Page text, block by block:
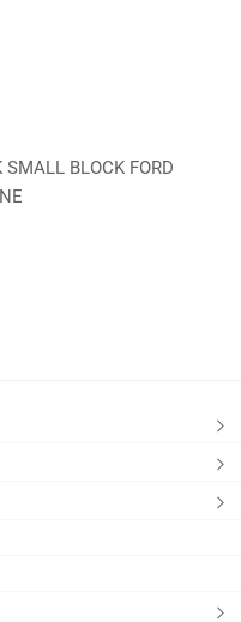
SMALL BLOCK FORD